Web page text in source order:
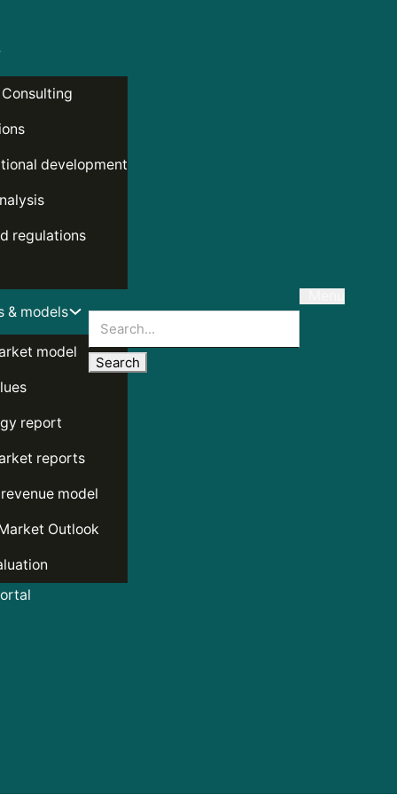
development
regulations
& models
model
report
reports
model
Outlook
Search